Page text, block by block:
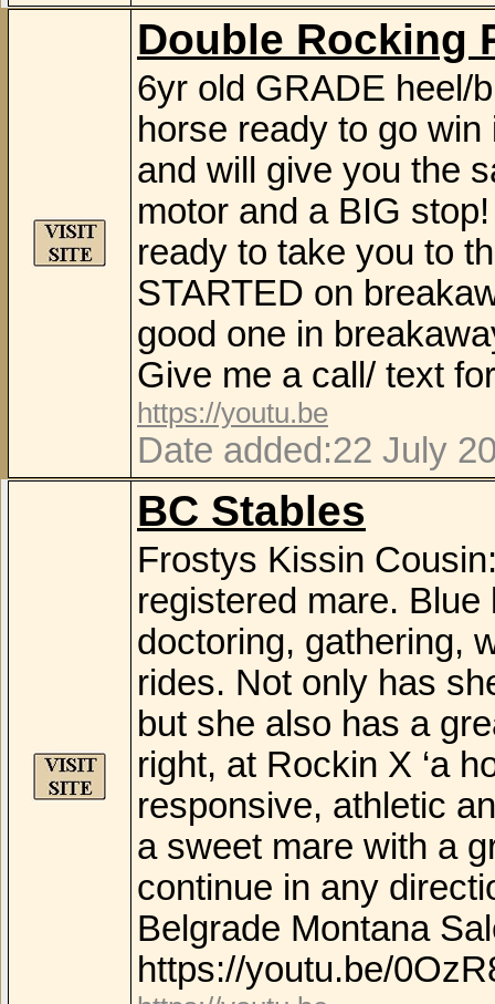
Double Rocking
6yr old GRADE heel/
horse ready to go
and will give you the
motor and a BIG
ready to take you to
STARTED on
good one in
Give me a call/ text
https://youtu.be
Date added:22 July
BC Stables
Frostys Kissin
registered mare.
doctoring, gathering,
rides. Not only has
but she also has a
right, at Rockin X ‘a
responsive, athletic
a sweet mare with a
continue in any
Belgrade Montana
https://youtu.be/